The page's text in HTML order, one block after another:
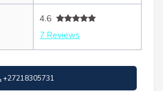
4.6
7 Reviews
+27218305731